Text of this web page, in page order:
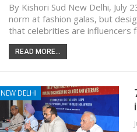
By Kishori Sud New Delhi,
norm at fashion galas, but
that celebrities are
READ MORE...
NEW DELHI